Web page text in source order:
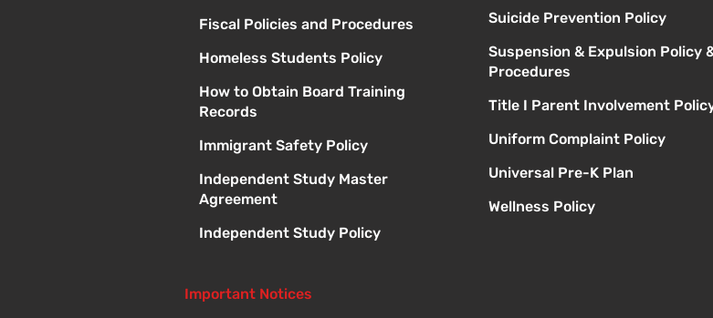
Fiscal Policies and Procedures
Homeless Students Policy
How to Obtain Board Training
Records
Immigrant Safety Policy
Independent Study Master
Agreement
Independent Study Policy
Suicide Prevention Policy
Suspension & Expulsion Policy
Procedures
Title I Parent Involvement
Uniform Complaint Policy
Universal Pre-K Plan
Wellness Policy
Important Notices